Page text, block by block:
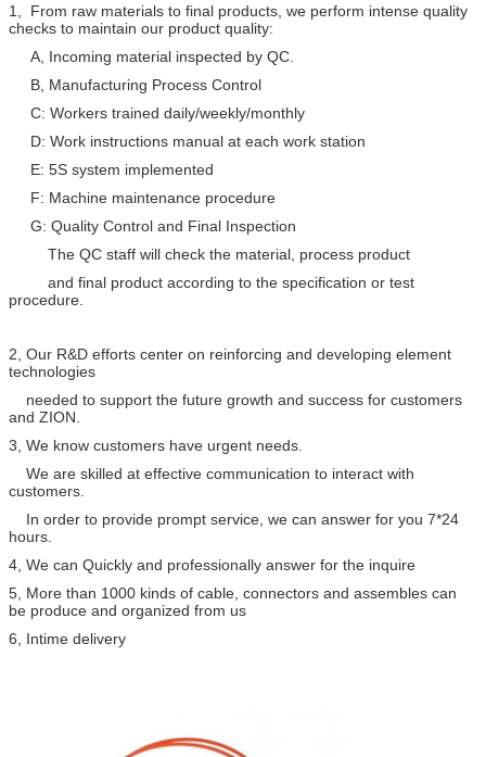
1, From raw materials to final products, we perform intense quality
checks to maintain our product quality:
A, Incoming material inspected by QC.
B, Manufacturing Process Control
C: Workers trained daily/weekly/monthly
D: Work instructions manual at each work station
E: 5S system implemented
F: Machine maintenance procedure
G: Quality Control and Final Inspection
The QC staff will check the material, process product
and final product according to the specification or test
procedure.
2, Our R&D efforts center on reinforcing and developing element
technologies
needed to support the future growth and success for customers
and ZION.
3, We know customers have urgent needs.
We are skilled at effective communication to interact with
customers.
In order to provide prompt service, we can answer for you 7*24
hours.
4, We can Quickly and professionally answer for the inquire
5, More than 1000 kinds of cable, connectors and assembles can
be produce and organized from us
6, Intime delivery